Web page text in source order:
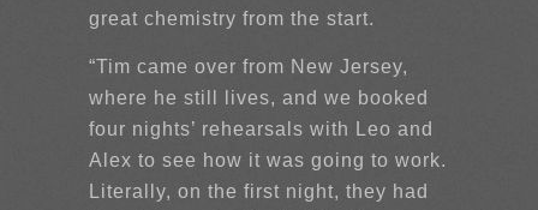
great chemistry from the start.
“Tim came over from New Jersey,
where he still lives, and we booked
four nights’ rehearsals with Leo and
Alex to see how it was going to work.
Literally, on the first night, they had